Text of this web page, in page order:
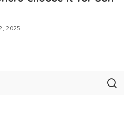
2025